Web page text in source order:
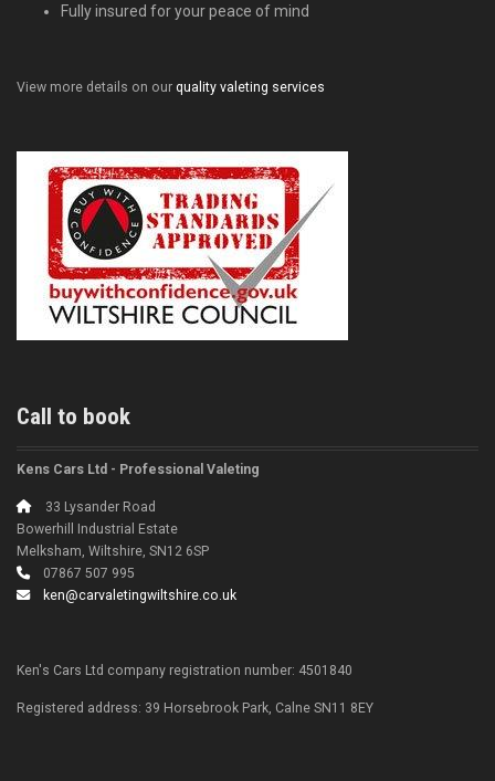
Fully insured for your peace of mind
View more details on our quality valeting services
Call to book
Kens Cars Ltd - Professional Valeting
33 Lysander Road
Bowerhill Industrial Estate
Melksham, Wiltshire, SN12 6SP
07867 507 995
ken@carvaletingwiltshire.co.uk
Ken's Cars Ltd company registration number: 4501840
Registered address: 39 Horsebrook Park, Calne SN11 8EY